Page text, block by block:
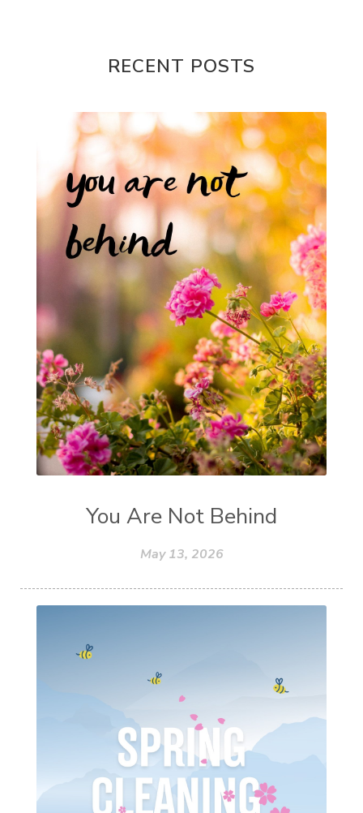
RECENT POSTS
You Are Not Behind
May 13, 2026